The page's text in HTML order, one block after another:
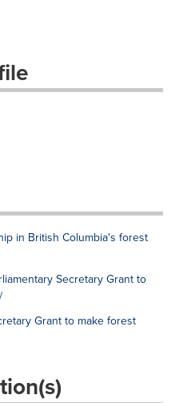
in British Columbia's forest
Secretary Grant to
Grant to make forest